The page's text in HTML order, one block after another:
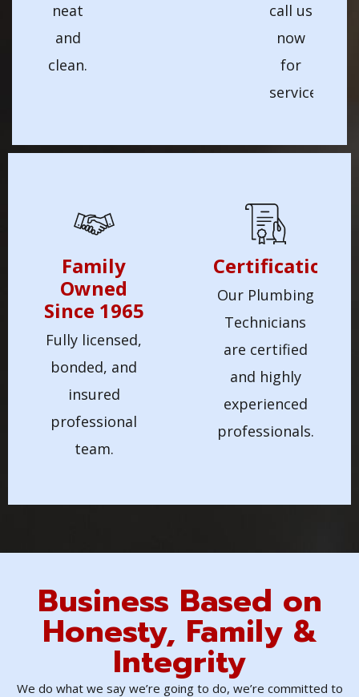
neat
and
clean.
call us
now
for
service!
Family
Owned
Since 1965
Fully licensed,
bonded, and
insured
professional
team.
Certification
Our Plumbing
Technicians
are certified
and highly
experienced
professionals.
Business Based on
Honesty, Family &
Integrity
We do what we say we’re going to do, we’re committed to